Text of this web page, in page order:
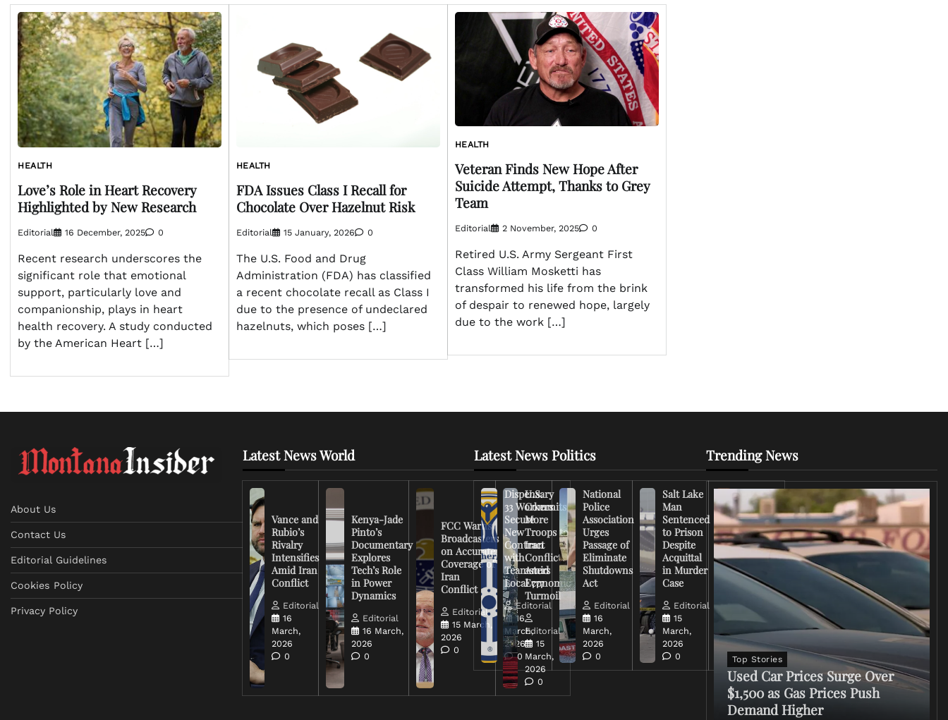
HEALTH
Love’s Role in Heart Recovery
Highlighted by New Research
Editorial 16 December, 2025 0
Recent research underscores the
significant role that emotional
support, particularly love and
companionship, plays in heart
health recovery. A study conducted
by the American Heart […]
HEALTH
FDA Issues Class I Recall for
Chocolate Over Hazelnut Risk
Editorial 15 January, 2026 0
The U.S. Food and Drug
Administration (FDA) has classified
a recent chocolate recall as Class I
due to the presence of undeclared
hazelnuts, which poses […]
HEALTH
Veteran Finds New Hope After
Suicide Attempt, Thanks to Grey
Team
Editorial 2 November, 2025 0
Retired U.S. Army Sergeant First
Class William Mosketti has
transformed his life from the brink
of despair to renewed hope, largely
due to the work […]
About Us
Contact Us
Editorial Guidelines
Cookies Policy
Privacy Policy
Latest News World
Vance and
Rubio’s
Rivalry
Intensifies
Amid Iran
Conflict
Editorial
16
March,
2026
0
Kenya-Jade
Pinto’s
Documentary
Explores
Tech’s Role
in Power
Dynamics
Editorial
16 March,
2026
0
FCC Warns
Broadcasters
on Accurate
Coverage of
Iran
Conflict
Editorial
15 March,
2026
0
U.S.
Commits
More
Troops to
Iran
Conflict
Amid
Economic
Turmoil
Editorial
15
March,
2026
0
Latest News Politics
Dispensary
33 Workers
Secure
New
Contract
with
Teamsters
Local 777
Editorial
16
March,
2026
0
National
Police
Association
Urges
Passage of
Eliminate
Shutdowns
Act
Editorial
16
March,
2026
0
Salt Lake
Man
Sentenced
to Prison
Despite
Acquittal
in Murder
Case
Editorial
15
March,
2026
0
Right-
Wing
Influencer
Criticizes
Trump
Over Iran
War
Rhetoric
Editorial
March,
2026
0
Trending News
Top Stories
Used Car Prices Surge Over
$1,500 as Gas Prices Push
Demand Higher